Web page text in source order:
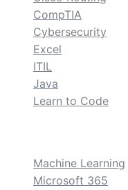
CompTIA
Cybersecurity
Excel
ITIL
Java
Learn to Code
Machine Learning
Microsoft 365